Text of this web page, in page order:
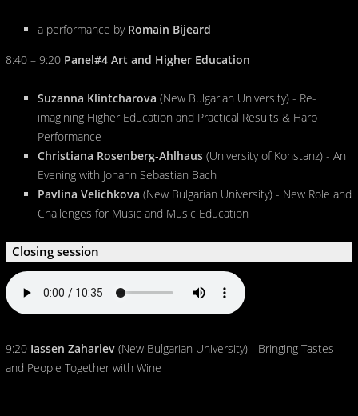
a performance by Romain Bijeard
8:40 – 9:20 Panel#4 Art and Higher Education
Suzanna Klintcharova (New Bulgarian University) - Re-
imagining Higher Education and Practical Results & Harp
Performance
Christiana Rosenberg-Ahlhaus (University of Konstanz) - An
Evening with Johann Sebastian Bach
Pavlina Velichkova (New Bulgarian University) - New Role and
Challenges for Music and Music Education
Closing session
9:20 Iassen Zahariev (New Bulgarian University) - Bringing Tastes
and People Together with Wine